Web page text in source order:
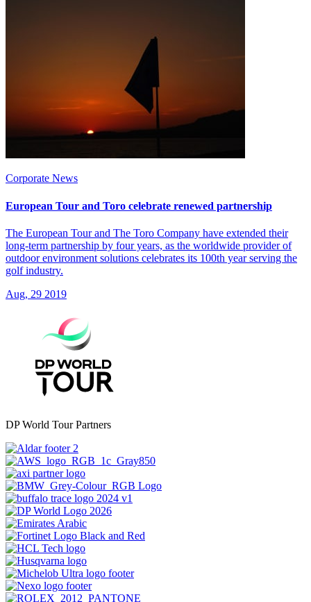
Corporate News
European Tour and Toro celebrate renewed partnership
The European Tour and The Toro Company have extended their
long-term partnership by four years, as the worldwide provider of
outdoor environment solutions celebrates its 100th year serving the
golf industry.
Aug, 29 2019
DP World Tour Partners